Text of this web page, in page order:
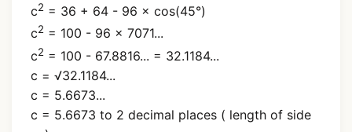
c2 = 36 + 64 - 96 × cos(45°)
c2 = 100 - 96 × 7071...
c2 = 100 - 67.8816... = 32.1184...
c = √32.1184...
c = 5.6673...
c = 5.6673 to 2 decimal places ( length of side